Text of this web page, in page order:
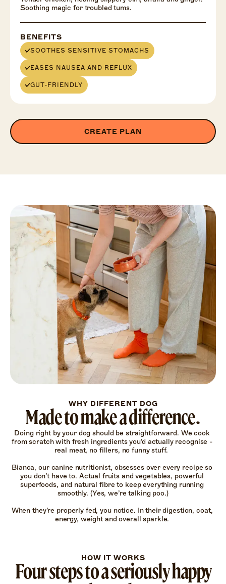
Soothing magic for troubled tums.
BENEFITS
SOOTHES SENSITIVE STOMACHS
EASES NAUSEA AND REFLUX
GUT-FRIENDLY
CREATE PLAN
WHY DIFFERENT DOG
Made to make a difference.
Doing right by your dog should be straightforward. We cook
from scratch with fresh ingredients you’d actually recognise -
real meat, no fillers, no funny stuff.
Bianca, our canine nutritionist, obsesses over every recipe so
you don’t have to. Actual fruits and vegetables, powerful
superfoods, and natural fibre to keep everything running
smoothly. (Yes, we’re talking poo.)
When they’re properly fed, you notice. In their digestion, coat,
energy, weight and overall sparkle.
HOW IT WORKS
Four steps to a seriously happy